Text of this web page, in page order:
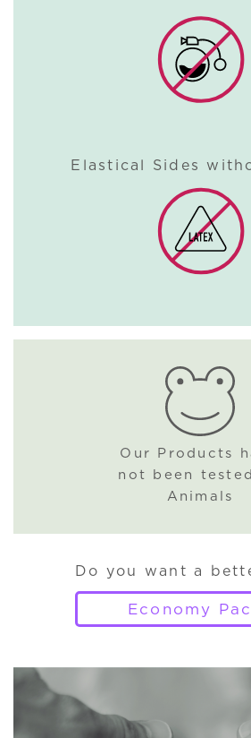
Elastical Sides
Our Products
not been
Animals
Do you want a
Economy